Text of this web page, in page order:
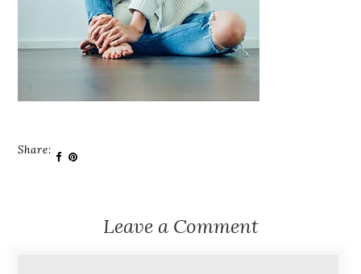
Share:
Leave a Comment